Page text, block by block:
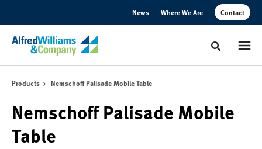
News Where We Are Contact
Toggle
Products Nemschoff Palisade Mobile Table
Nemschoff Palisade Mobile
Table